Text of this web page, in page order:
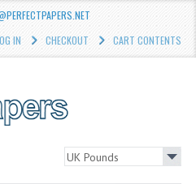
IN CHECKOUT CART CONTENTS